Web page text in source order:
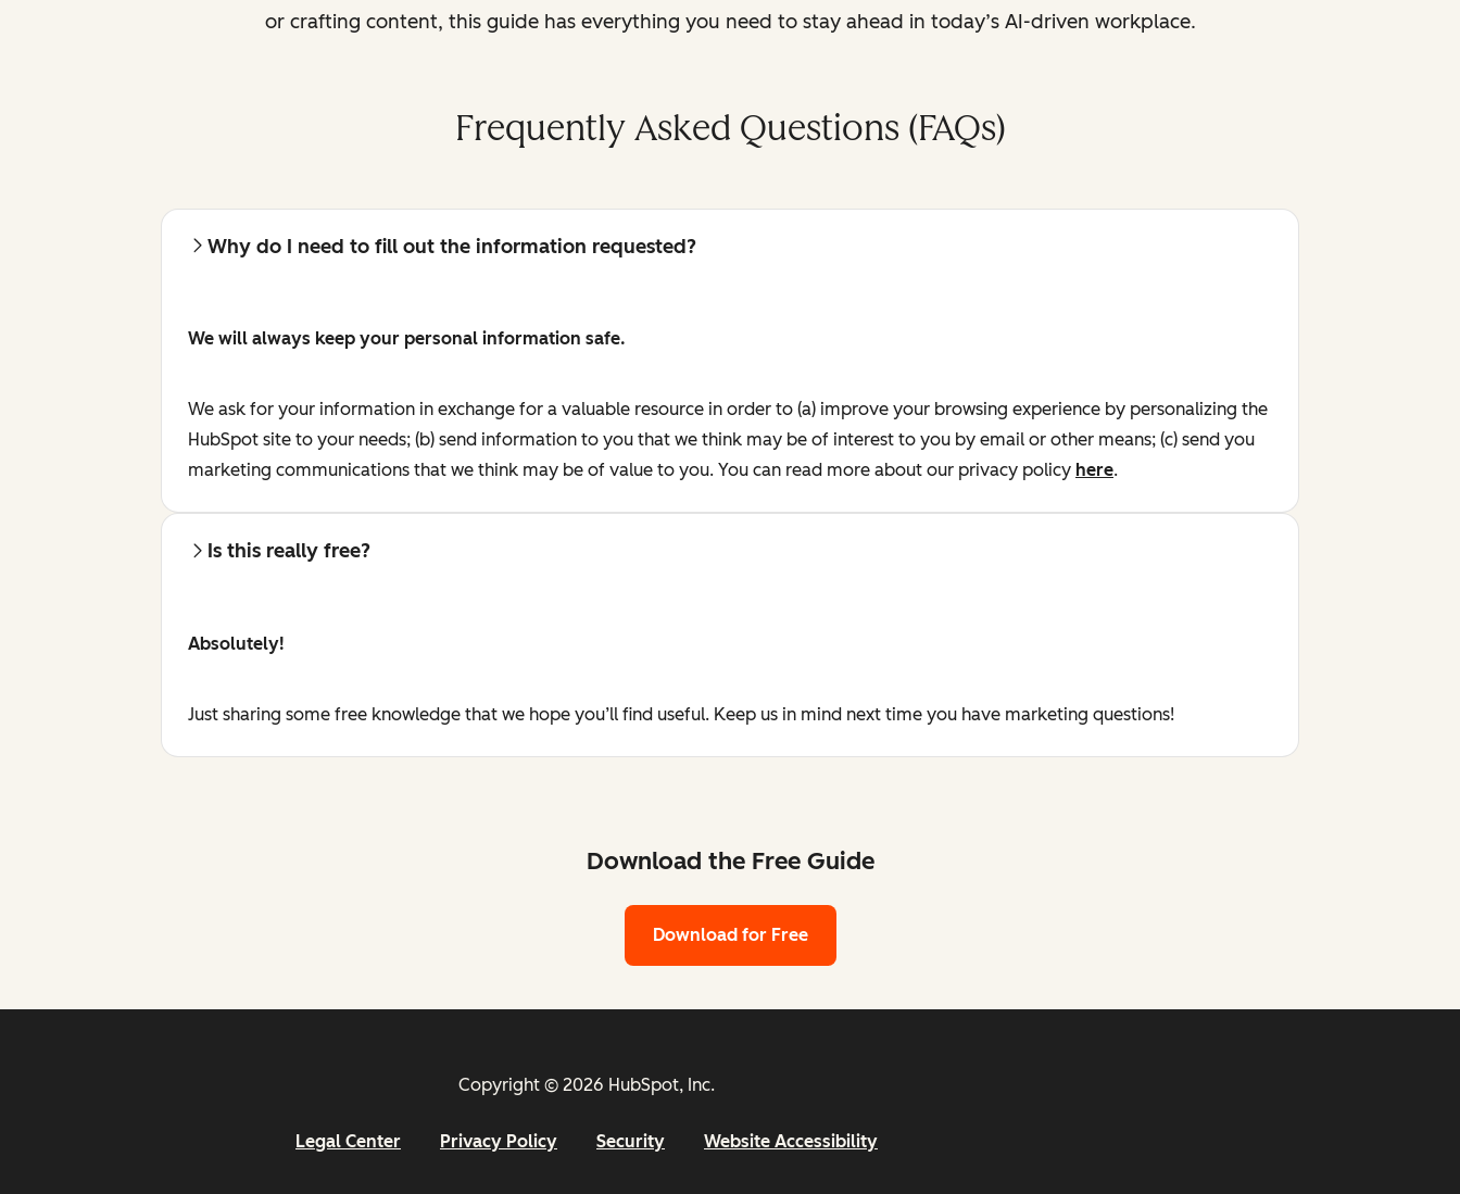
or crafting content, this guide has everything you need to stay ahead in today’s AI-driven workplace.
Frequently Asked Questions (FAQs)
Why do I need to fill out the information requested?
We will always keep your personal information safe.
We ask for your information in exchange for a valuable resource in order to (a) improve your browsing experience by personalizing the
HubSpot site to your needs; (b) send information to you that we think may be of interest to you by email or other means; (c) send you
marketing communications that we think may be of value to you. You can read more about our privacy policy here.
Is this really free?
Absolutely!
Just sharing some free knowledge that we hope you’ll find useful. Keep us in mind next time you have marketing questions!
Download the Free Guide
Download for Free
Copyright © 2026 HubSpot, Inc.
Legal Center Privacy Policy Security Website Accessibility